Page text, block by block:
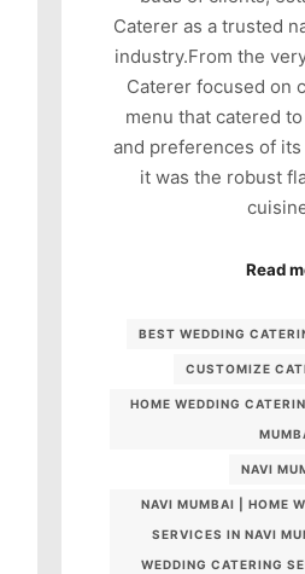
Caterer as a trusted
industry.From the
Caterer focused on
menu that catered
and preferences of
it was the robust
Read
BEST WEDDING
CUSTOMIZE
HOME WEDDING
NAVI
NAVI MUMBAI | HOME
SERVICES IN NAVI
WEDDING CATERING